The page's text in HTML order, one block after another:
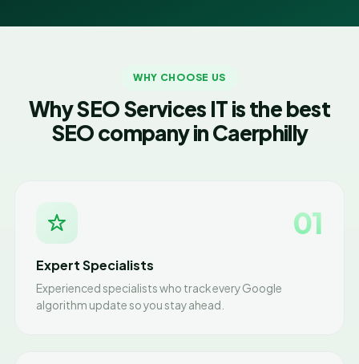
WHY CHOOSE US
Why SEO Services IT is the best
SEO company in Caerphilly
01
Expert Specialists
Experienced specialists who track every Google
algorithm update so you stay ahead.